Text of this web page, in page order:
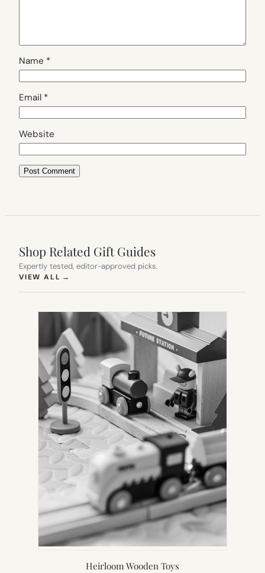
Name *
Email *
Website
Shop Related Gift Guides
Expertly tested, editor-approved picks.
VIEW ALL →
Heirloom Wooden Toys